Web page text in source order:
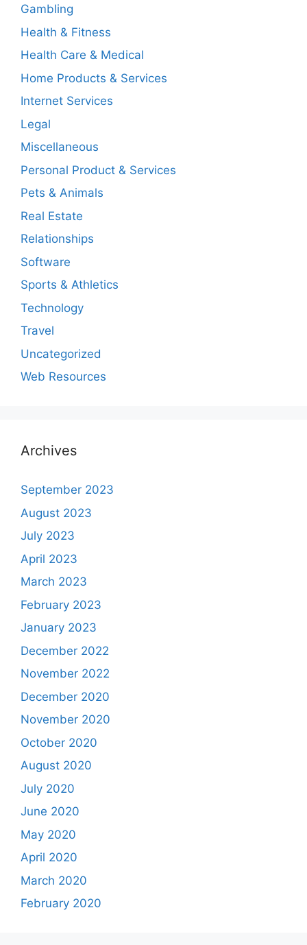
Gambling
Health & Fitness
Health Care & Medical
Home Products & Services
Internet Services
Legal
Miscellaneous
Personal Product & Services
Pets & Animals
Real Estate
Relationships
Software
Sports & Athletics
Technology
Travel
Uncategorized
Web Resources
Archives
September 2023
August 2023
July 2023
April 2023
March 2023
February 2023
January 2023
December 2022
November 2022
December 2020
November 2020
October 2020
August 2020
July 2020
June 2020
May 2020
April 2020
March 2020
February 2020